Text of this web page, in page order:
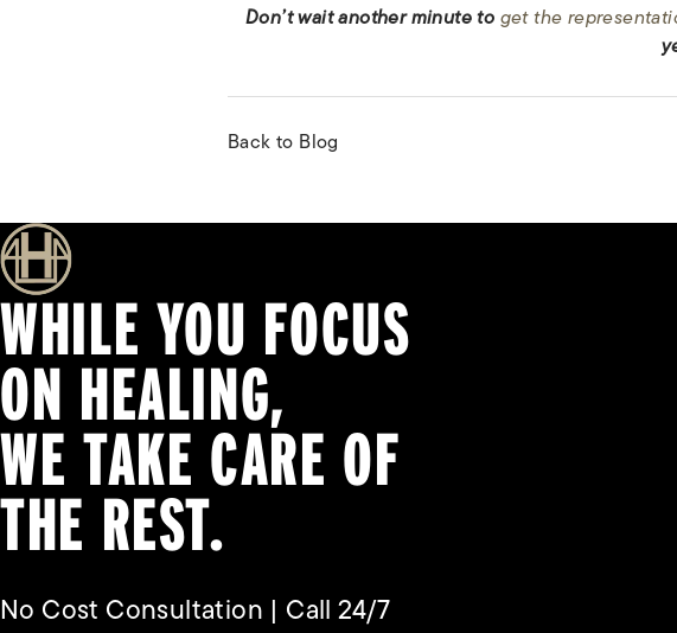
Don’t wait another minute toget the
Back to Blog
WHILE YOU FOCUS
ON HEALING,
WE TAKE CARE OF
THE REST.
No Cost Consultation | Call 24/7